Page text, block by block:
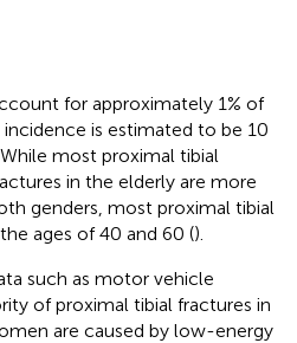
for approximately 1% of
incidence is estimated to be 10
most proximal tibial
in the elderly are more
genders, most proximal tibial
ages of 40 and 60 ().
such as motor vehicle
of proximal tibial fractures in
are caused by low-energy